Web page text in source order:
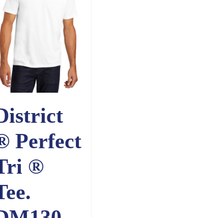
Perfect
®